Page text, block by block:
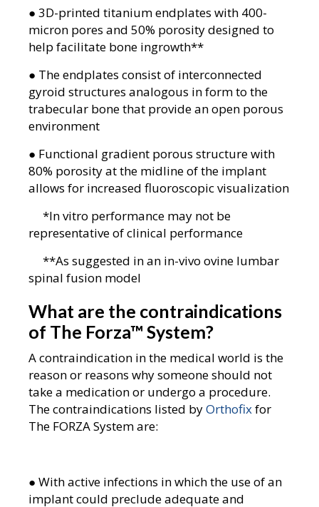
● 3D-printed titanium endplates with 400-
micron pores and 50% porosity designed to
help facilitate bone ingrowth**
● The endplates consist of interconnected
gyroid structures analogous in form to the
trabecular bone that provide an open porous
environment
● Functional gradient porous structure with
80% porosity at the midline of the implant
allows for increased fluoroscopic visualization
*In vitro performance may not be
representative of clinical performance
**As suggested in an in-vivo ovine lumbar
spinal fusion model
What are the contraindications
of The Forza™ System?
A contraindication in the medical world is the
reason or reasons why someone should not
take a medication or undergo a procedure.
The contraindications listed byOrthofixfor
The FORZA System are:
● With active infections in which the use of an
implant could preclude adequate and